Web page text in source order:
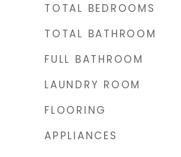
TOTAL BEDROOMS
TOTAL BATHROOM
FULL BATHROOM
LAUNDRY ROOM
FLOORING
APPLIANCES